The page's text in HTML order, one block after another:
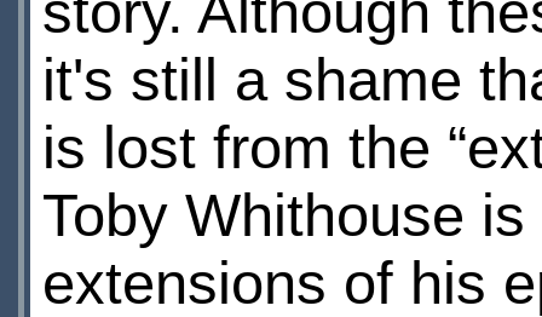
it's still a shame
is lost from the
Toby Whithouse
extensions of his